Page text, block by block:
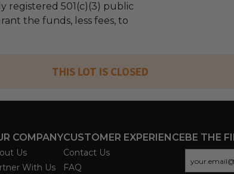
registered 501(c)(3) public
the funds, less fees, to
THIS LOT IS CLOSED
COMPANY
Us
With Us
CUSTOMER EXPERIENCE
Contact Us
FAQ
BE THE